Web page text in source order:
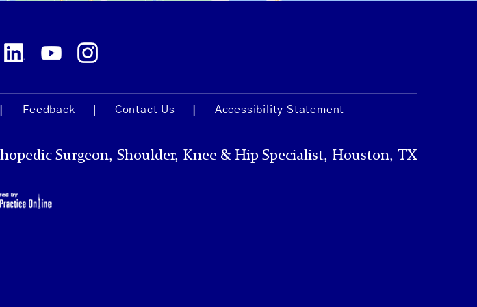
Feedback Contact Us Accessibility Statement
Surgeon, Shoulder, Knee & Hip Specialist, Houston, TX